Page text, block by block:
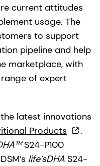
current attitudes
usage. The
to support
pipeline and help
marketplace, with
of expert
latest innovations
Products
.
S24-P100
life’sDHA S24-